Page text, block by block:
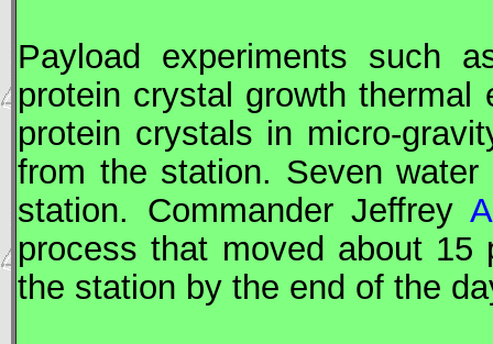
Payload experiments such
protein crystal growth thermal
protein crystals in micro-
from the station. Seven
station. Commander Jeffrey
process that moved about
the station by the end of the